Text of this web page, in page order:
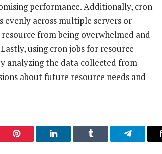
performance. Additionally, cron
evenly across multiple servers or
from being overwhelmed and
using cron jobs for resource
analyzing the data collected from
about future resource needs and
Pinterest LinkedIn Tumblr Telegram